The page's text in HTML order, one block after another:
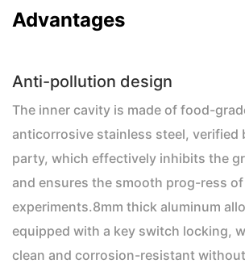
Advantages
Anti-pollution design
The inner cavity is made of food-
anticorrosive stainless steel, verified
party, which effectively inhibits the
and ensures the smooth prog-ress of
experiments.8mm thick aluminum
equipped with a key switch locking,
clean and corrosion-resistant